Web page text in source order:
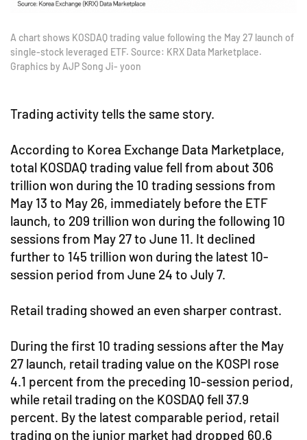
A chart shows KOSDAQ trading value following the May 27 launch of
single-stock leveraged ETF. Source: KRX Data Marketplace.
Graphics by AJP Song Ji- yoon
Trading activity tells the same story.
According to Korea Exchange Data Marketplace,
total KOSDAQ trading value fell from about 306
trillion won during the 10 trading sessions from
May 13 to May 26, immediately before the ETF
launch, to 209 trillion won during the following 10
sessions from May 27 to June 11. It declined
further to 145 trillion won during the latest 10-
session period from June 24 to July 7.
Retail trading showed an even sharper contrast.
During the first 10 trading sessions after the May
27 launch, retail trading value on the KOSPI rose
4.1 percent from the preceding 10-session period,
while retail trading on the KOSDAQ fell 37.9
percent. By the latest comparable period, retail
trading on the junior market had dropped 60.6